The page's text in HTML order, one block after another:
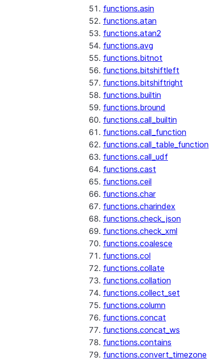
functions.asin
functions.atan
functions.atan2
functions.avg
functions.bitnot
functions.bitshiftleft
functions.bitshiftright
functions.builtin
functions.bround
functions.call_builtin
functions.call_function
functions.call_table_function
functions.call_udf
functions.cast
functions.ceil
functions.char
functions.charindex
functions.check_json
functions.check_xml
functions.coalesce
functions.col
functions.collate
functions.collation
functions.collect_set
functions.column
functions.concat
functions.concat_ws
functions.contains
functions.convert_timezone